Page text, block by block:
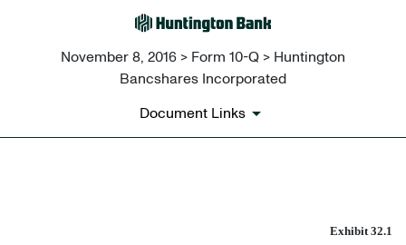
November 8, 2016 > Form 10-Q > Huntington
Bancshares Incorporated
Document Links
Exhibit 32.1